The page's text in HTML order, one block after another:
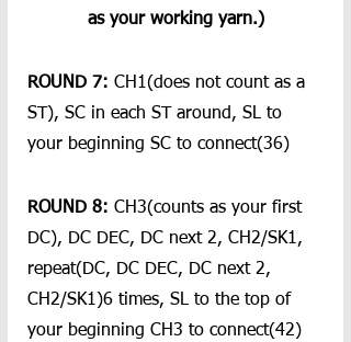
as your working yarn.)
ROUND 7: CH1(does not count as a
ST), SC in each ST around, SL to
your beginning SC to connect(36)
ROUND 8: CH3(counts as your first
DC), DC DEC, DC next 2, CH2/SK1,
repeat(DC, DC DEC, DC next 2,
CH2/SK1)6 times, SL to the top of
your beginning CH3 to connect(42)